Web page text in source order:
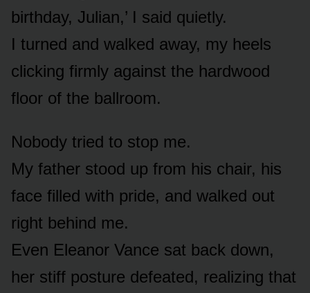
birthday, Julian,’ I said quietly.
I turned and walked away, my heels
clicking firmly against the hardwood
floor of the ballroom.
Nobody tried to stop me.
My father stood up from his chair, his
face filled with pride, and walked out
right behind me.
Even Eleanor Vance sat back down,
her stiff posture defeated, realizing that